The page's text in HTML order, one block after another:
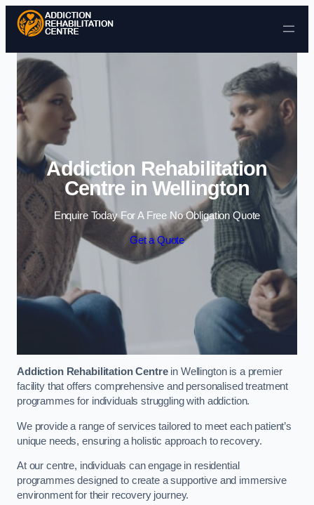
Skip to content
Addiction Rehabilitation
Centre in Wellington
Enquire Today For A Free No Obligation Quote
Get a Quote
Addiction Rehabilitation Centrein Wellington is a premier
facility that offers comprehensive and personalised treatment
programmes for individuals struggling with addiction.
We provide a range of services tailored to meet each patient’s
unique needs, ensuring a holistic approach to recovery.
At our centre, individuals can engage in residential
programmes designed to create a supportive and immersive
environment for their recovery journey.